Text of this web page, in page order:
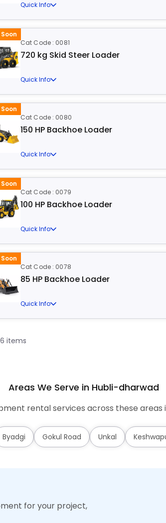
Quick Info
Cat Code : 0081
720 kg Skid Steer Loader
Quick Info
Cat Code : 0080
150 HP Backhoe Loader
Quick Info
Cat Code : 0079
100 HP Backhoe Loader
Quick Info
Cat Code : 0078
85 HP Backhoe Loader
Quick Info
items
Areas We Serve in Hubli-dharwad
rental services across these areas
Byadgi Gokul Road Unkal
for your project,